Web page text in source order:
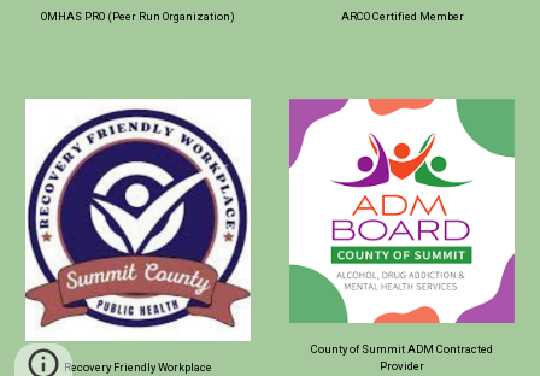
OMHAS PRO (Peer Run Organization) ARCO Certified Member
Recovery Friendly Workplace
County of Summit ADM Contracted
Provider